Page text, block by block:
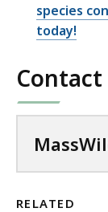
species
today!
Contact
RELATED